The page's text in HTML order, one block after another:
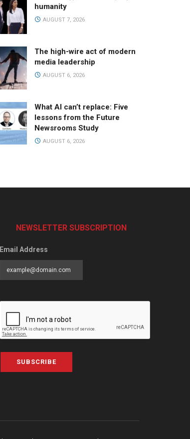
humanity
AUGUST 7, 2026
The high-wire act of modern
media leadership
AUGUST 6, 2026
What AI can’t replace: Five
lessons from the Future
Newsrooms Study
AUGUST 6, 2026
NEWSLETTER SUBSCRIPTION
Email Address
SUBSCRIBE